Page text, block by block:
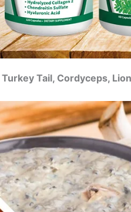
Turkey Tail, Cordyceps,